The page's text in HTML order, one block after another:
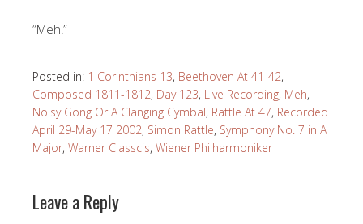
“Meh!”
Posted in: 1 Corinthians 13, Beethoven At 41-42,
Composed 1811-1812, Day 123, Live Recording, Meh,
Noisy Gong Or A Clanging Cymbal, Rattle At 47, Recorded
April 29-May 17 2002, Simon Rattle, Symphony No. 7 in A
Major, Warner Classcis, Wiener Philharmoniker
Leave a Reply